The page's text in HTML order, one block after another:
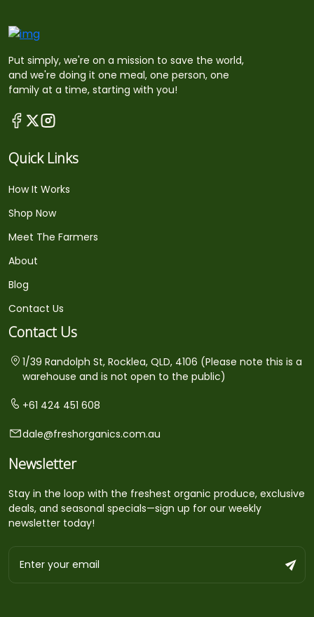
Put simply, we're on a mission to save the world,
and we're doing it one meal, one person, one
family at a time, starting with you!
Quick Links
How It Works
Shop Now
Meet The Farmers
About
Blog
Contact Us
Contact Us
1/39 Randolph St, Rocklea, QLD, 4106 (Please note this is a
warehouse and is not open to the public)
+61 424 451 608
dale@freshorganics.com.au
Newsletter
Stay in the loop with the freshest organic produce, exclusive
deals, and seasonal specials—sign up for our weekly
newsletter today!